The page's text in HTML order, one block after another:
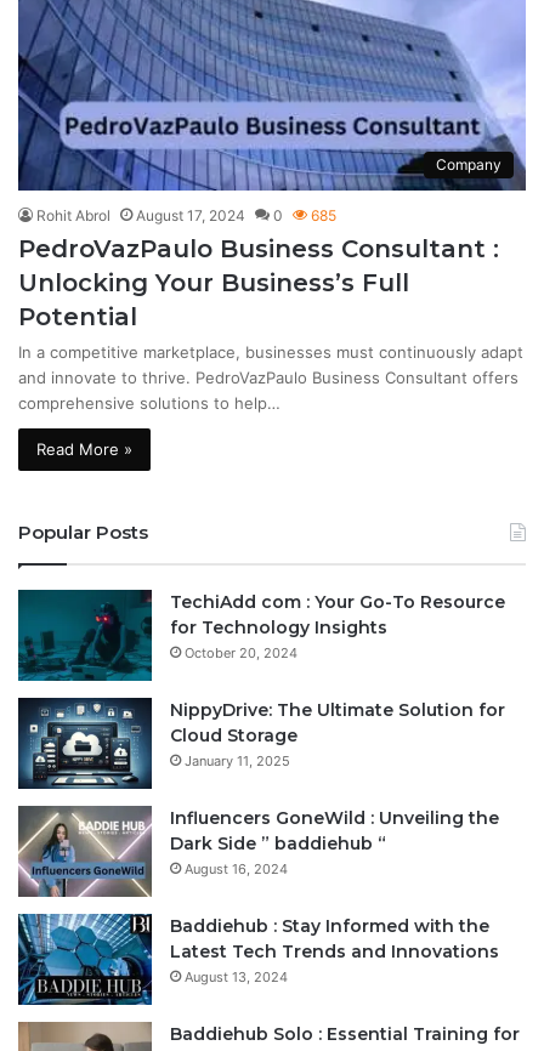
Company
Rohit Abrol August 17, 2024 0 685
PedroVazPaulo Business Consultant :
Unlocking Your Business’s Full
Potential
In a competitive marketplace, businesses must continuously adapt
and innovate to thrive. PedroVazPaulo Business Consultant offers
comprehensive solutions to help…
Read More »
Popular Posts
TechiAdd com : Your Go-To Resource
for Technology Insights
October 20, 2024
NippyDrive: The Ultimate Solution for
Cloud Storage
January 11, 2025
Influencers GoneWild : Unveiling the
Dark Side ” baddiehub “
August 16, 2024
Baddiehub : Stay Informed with the
Latest Tech Trends and Innovations
August 13, 2024
Baddiehub Solo : Essential Training for